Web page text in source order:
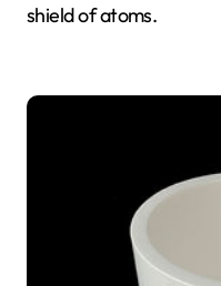
shield of atoms.